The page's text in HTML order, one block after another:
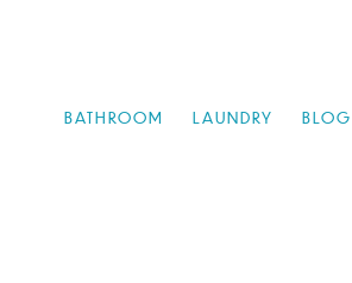
BATHROOM LAUNDRY BLOG